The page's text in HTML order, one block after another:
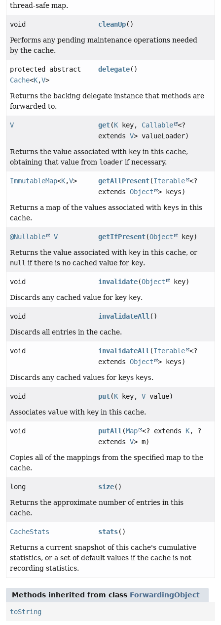
thread-safe map.
void cleanUp()
Performs any pending maintenance operations needed
by the cache.
protected abstract
Cache<K,V>
delegate()
Returns the backing delegate instance that methods are
forwarded to.
V get(K key, Callable <?
extendsV> valueLoader)
Returns the value associated with key in this cache,
obtaining that value from loader if necessary.
ImmutableMap<K,V> getAllPresent(Iterable <?
extendsObject
> keys)
Returns a map of the values associated with keys in this
cache.
@Nullable V getIfPresent(Object
key)
Returns the value associated with key in this cache, or
null if there is no cached value for key.
void invalidate(Object
key)
Discards any cached value for key key.
void invalidateAll ()
Discards all entries in the cache.
void invalidateAll (Iterable <?
extendsObject
> keys)
Discards any cached values for keys keys.
void put(K key,V value)
Associates value with key in this cache.
void putAll (Map <? extends K, ?
extendsV> m)
Copies all of the mappings from the specified map to the
cache.
long size()
Returns the approximate number of entries in this
cache.
CacheStats stats()
Returns a current snapshot of this cache's cumulative
statistics, or a set of default values if the cache is not
recording statistics.
Methods inherited from class ForwardingObject
toString